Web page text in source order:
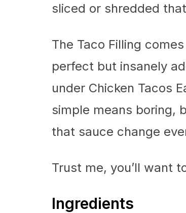
sliced or shredded
The Taco Filling
perfect but insanely
under Chicken Tacos
simple means boring,
that sauce change
Trust me, you’ll want
Ingredients